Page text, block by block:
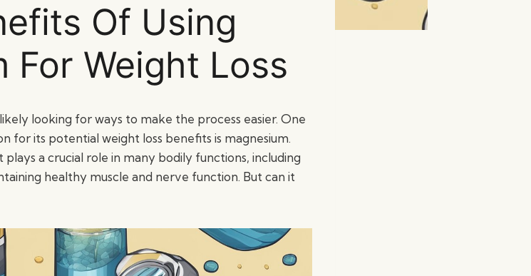
Of Using
For Weight Loss
looking for ways to make the process easier. One
for its potential weight loss benefits is magnesium.
plays a crucial role in many bodily functions, including
healthy muscle and nerve function. But can it